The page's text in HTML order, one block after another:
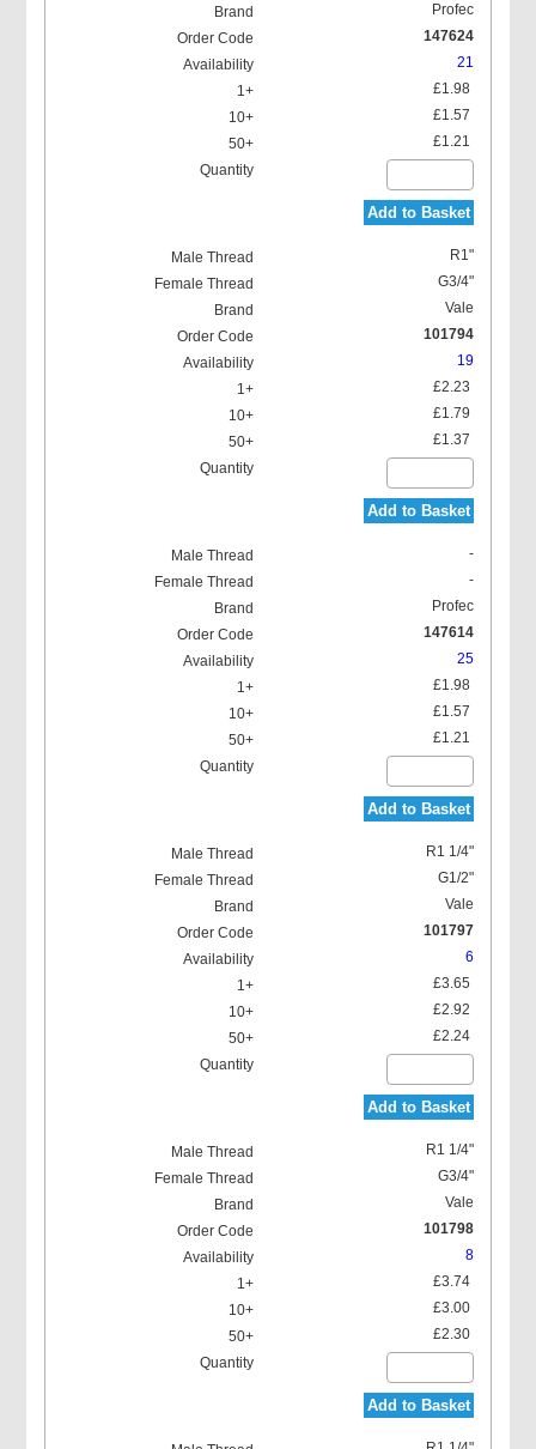
Profec
147624
21
£1.98
£1.57
£1.21
Add to Basket
R1"
G3/4"
Vale
101794
19
£2.23
£1.79
£1.37
Add to Basket
-
-
Profec
147614
25
£1.98
£1.57
£1.21
Add to Basket
R1 1/4"
G1/2"
Vale
101797
6
£3.65
£2.92
£2.24
Add to Basket
R1 1/4"
G3/4"
Vale
101798
8
£3.74
£3.00
£2.30
Add to Basket